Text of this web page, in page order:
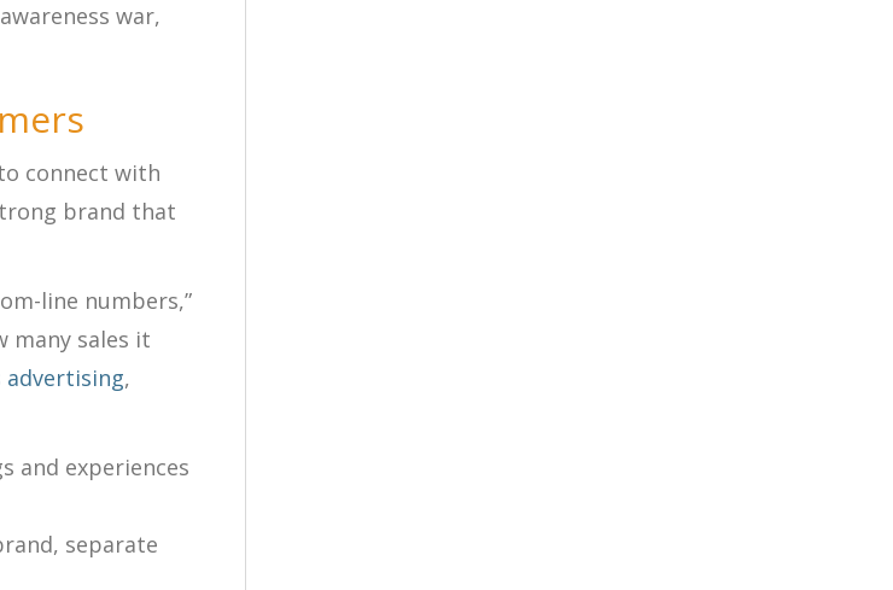
war,
connect with
brand that
line numbers,”
many sales it
advertising,
and experiences
separate